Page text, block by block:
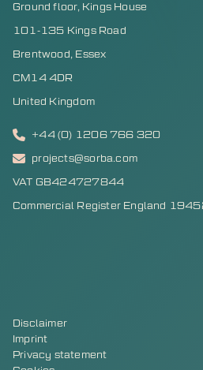
Ground floor, Kings House
101-135 Kings Road
Brentwood, Essex
CM14 4DR
United Kingdom
+44 (0) 1206 766 320
projects@sorba.com
VAT GB424727844
Commercial Register England
Disclaimer
Imprint
Privacy statement